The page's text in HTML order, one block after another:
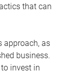
that can
approach, as
business.
invest in